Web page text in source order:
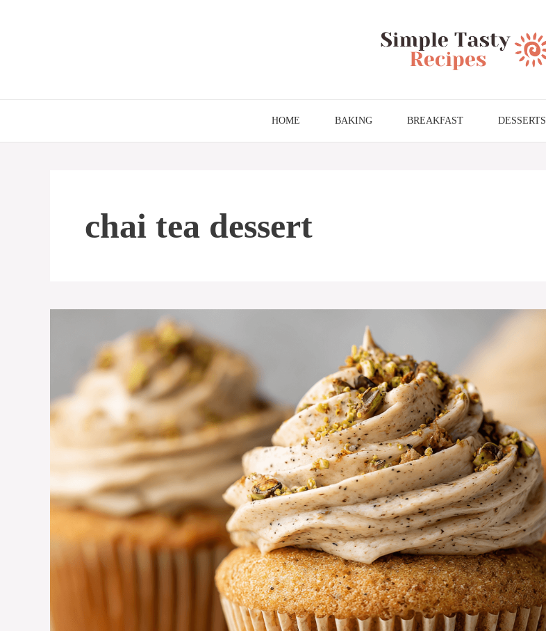
HOME BAKING BREAKFAST DESSERTS
chai tea dessert